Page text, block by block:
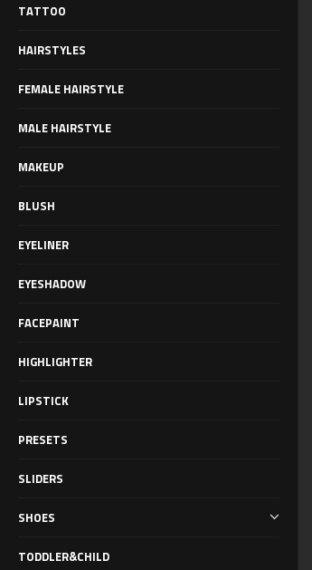
TATTOO
HAIRSTYLES
FEMALE HAIRSTYLE
MALE HAIRSTYLE
MAKEUP
BLUSH
EYELINER
EYESHADOW
FACEPAINT
HIGHLIGHTER
LIPSTICK
PRESETS
SLIDERS
SHOES
TODDLER&CHILD